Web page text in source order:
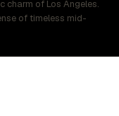
charm of Los Angeles.
of timeless mid-